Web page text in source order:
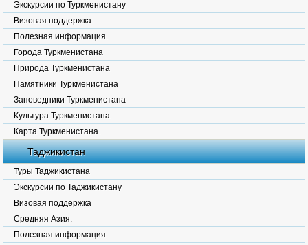
Экскурсии по Туркменистану
Визовая поддержка
Полезная информация.
Города Туркменистана
Природа Туркменистана
Памятники Туркменистана
Заповедники Туркменистана
Культура Туркменистана
Карта Туркменистана.
Таджикистан
Туры Таджикистана
Экскурсии по Таджикистану
Визовая поддержка
Средняя Азия.
Полезная информация